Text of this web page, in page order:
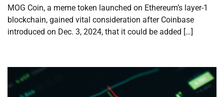
MOG Coin, a meme token launched on Ethereum’s layer-1
blockchain, gained vital consideration after Coinbase
introduced on Dec. 3, 2024, that it could be added […]